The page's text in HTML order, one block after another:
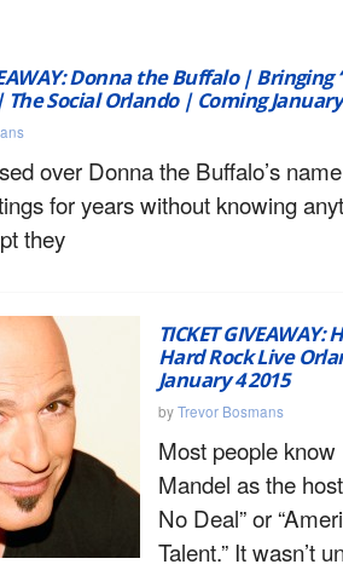
Donna the Buffalo | Bringing
The Social Orlando | Coming January
over Donna the Buffalo’s
for years without knowing
they
TICKET
Hard Rock Live
January 4 2015
byTrevor Bosmans
Most people
Mandel as the
No Deal” or
Talent.” It wasn’t